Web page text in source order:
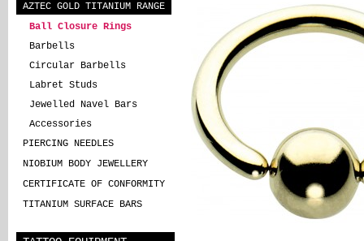
AZTEC GOLD TITANIUM RANGE
Ball Closure Rings
Barbells
Circular Barbells
Labret Studs
Jewelled Navel Bars
Accessories
PIERCING NEEDLES
NIOBIUM BODY JEWELLERY
CERTIFICATE OF CONFORMITY
TITANIUM SURFACE BARS